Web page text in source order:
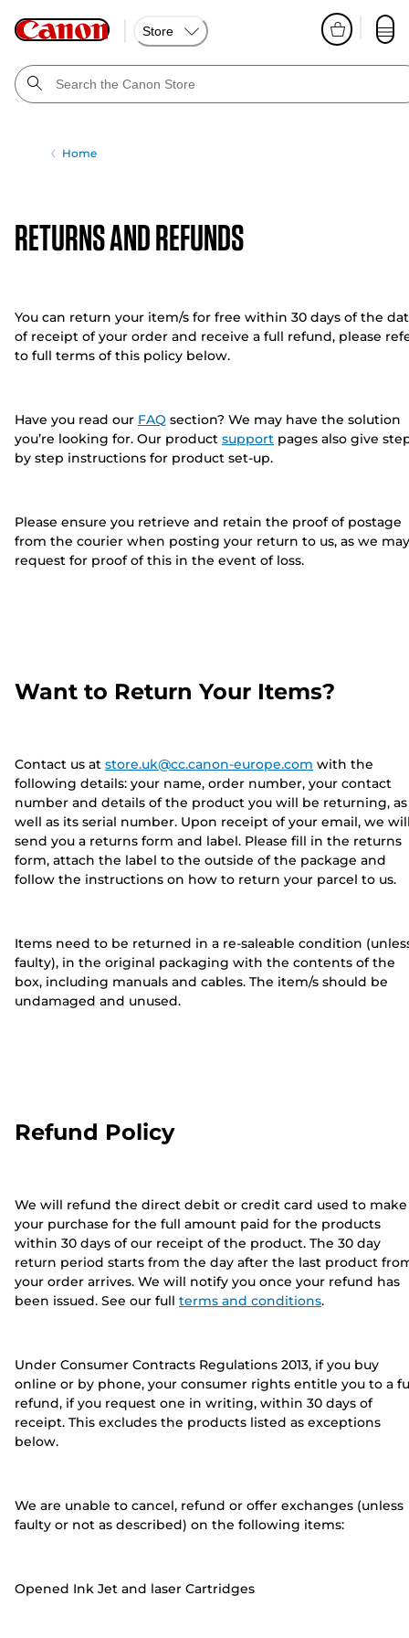
Store
Home
RETURNS AND REFUNDS
You can return your item/s for free within 30 days of the
of receipt of your order and receive a full refund, please
to full terms of this policy below.
Have you read our FAQ section? We may have the solution
you’re looking for. Our product support pages also give
by step instructions for product set-up.
Please ensure you retrieve and retain the proof of postage
from the courier when posting your return to us, as we may
request for proof of this in the event of loss.
Want to Return Your Items?
Contact us at store.uk@cc.canon-europe.com with the
following details: your name, order number, your contact
number and details of the product you will be returning, as
well as its serial number. Upon receipt of your email, we
send you a returns form and label. Please fill in the returns
form, attach the label to the outside of the package and
follow the instructions on how to return your parcel to us.
Items need to be returned in a re-saleable condition
faulty), in the original packaging with the contents of the
box, including manuals and cables. The item/s should be
undamaged and unused.
Refund Policy
We will refund the direct debit or credit card used to make
your purchase for the full amount paid for the products
within 30 days of our receipt of the product. The 30 day
return period starts from the day after the last product
your order arrives. We will notify you once your refund has
been issued. See our full terms and conditions.
Under Consumer Contracts Regulations 2013, if you buy
online or by phone, your consumer rights entitle you to a
refund, if you request one in writing, within 30 days of
receipt. This excludes the products listed as exceptions
below.
We are unable to cancel, refund or offer exchanges (unless
faulty or not as described) on the following items:
Opened Ink Jet and laser Cartridges